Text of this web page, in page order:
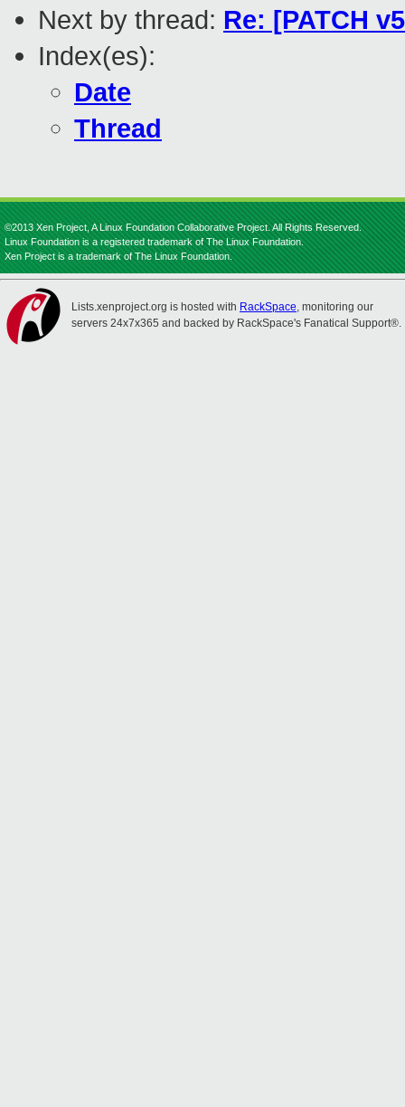
Next by thread: Re: [PATCH
Index(es):
Date
Thread
©2013 Xen Project, A Linux Foundation Collaborative Project. All Rights Reserved.
Linux Foundation is a registered trademark of The Linux Foundation.
Xen Project is a trademark of The Linux Foundation.
Lists.xenproject.org is hosted with RackSpace, monitoring our
servers 24x7x365 and backed by RackSpace's Fanatical Support®.